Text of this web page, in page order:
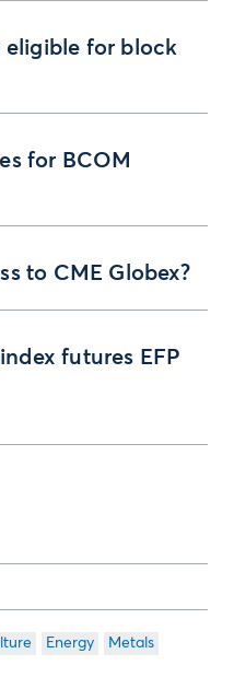
eligible for block
for BCOM
to CME Globex?
futures EFP
Energy Metals